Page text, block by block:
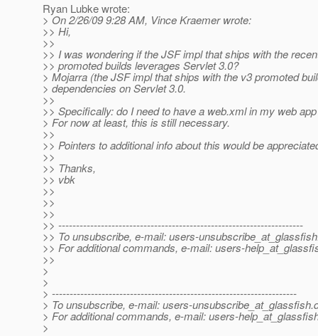
Ryan Lubke wrote:
> On 2/26/09 9:28 AM, Vince Kraemer wrote:
>> Hi,
>>
>> I was wondering if the JSF impl that ships with the
>> promoted builds leverages Servlet 3.0?
> Mojarra (the JSF impl that ships with the v3 promoted
> dependencies on Servlet 3.0.
>>
>> Specifically: do I need to have a web.xml in my web
> For now at least, this is still necessary.
>>
>> Pointers to additional info about this would be
>>
>> Thanks,
>> vbk
>>
>>
>>
>> ---------------------------------------------------------------------
>> To unsubscribe, e-mail: users-
>> For additional commands, e-mail: users-
>>
>
>
> ---------------------------------------------------------------------
> To unsubscribe, e-mail: users-unsubscribe_at_glassfish.
> For additional commands, e-mail: users-
>